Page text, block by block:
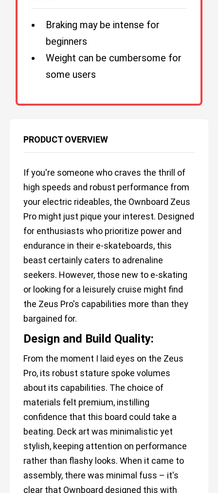
Braking may be intense for
beginners
Weight can be cumbersome for
some users
PRODUCT OVERVIEW
If you're someone who craves the thrill of
high speeds and robust performance from
your electric rideables, the Ownboard Zeus
Pro might just pique your interest. Designed
for enthusiasts who prioritize power and
endurance in their e-skateboards, this
beast certainly caters to adrenaline
seekers. However, those new to e-skating
or looking for a leisurely cruise might find
the Zeus Pro's capabilities more than they
bargained for.
Design and Build Quality:
From the moment I laid eyes on the Zeus
Pro, its robust stature spoke volumes
about its capabilities. The choice of
materials felt premium, instilling
confidence that this board could take a
beating. Deck art was minimalistic yet
stylish, keeping attention on performance
rather than flashy looks. When it came to
assembly, there was minimal fuss – it's
clear that Ownboard designed this with